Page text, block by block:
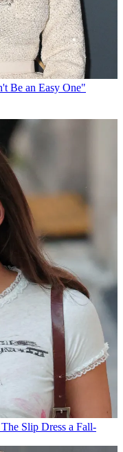
Be an Easy One"
Slip Dress a Fall-